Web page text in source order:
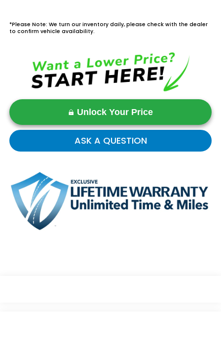
*Please Note: We turn our inventory daily, please check with the dealer
to confirm vehicle availability.
Unlock Your Price
ASK A QUESTION